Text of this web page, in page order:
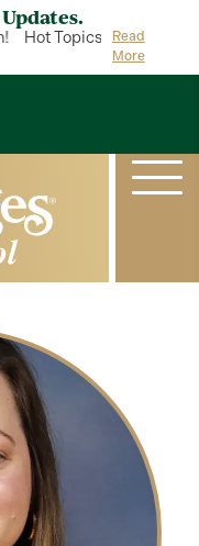
Hot Topics is your hub
Read
More